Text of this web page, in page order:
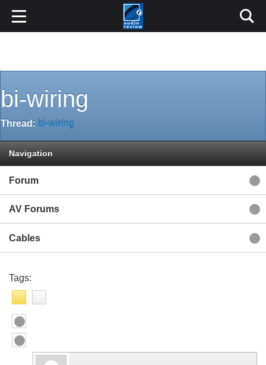
bi-wiring
Thread: bi-wiring
Navigation
Forum
AV Forums
Cables
Tags: